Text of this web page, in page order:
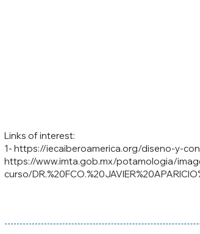
1- https://iecaiberoamerica.org/diseno-y-
https://www.imta.gob.mx/potamologia/
curso/
Links of interest: